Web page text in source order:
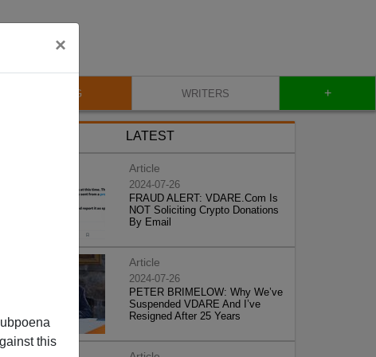
×
this
BLOG WRITERS +
LATEST
Article
2024-07-26
FRAUD ALERT: VDARE.Com Is
NOT Soliciting Crypto Donations
By Email
Article
2024-07-26
PETER BRIMELOW: Why We’ve
Suspended VDARE And I’ve
Resigned After 25 Years